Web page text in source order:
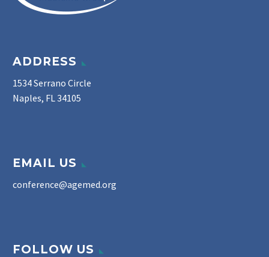
ADDRESS
1534 Serrano Circle
Naples, FL 34105
EMAIL US
conference@agemed.org
FOLLOW US